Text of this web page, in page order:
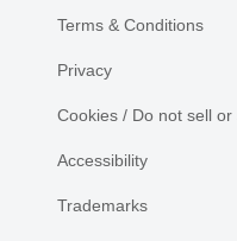
Terms & Conditions
Privacy
Cookies / Do not sell
Accessibility
Trademarks